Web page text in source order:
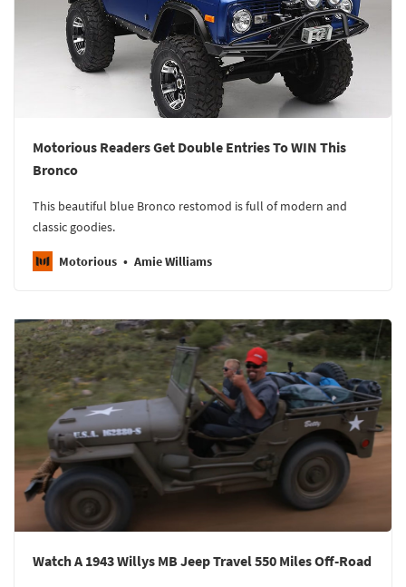
Motorious Readers Get Double Entries To WIN This
Bronco
This beautiful blue Bronco restomod is full of modern and
classic goodies.
Motorious Amie Williams
Watch A 1943 Willys MB Jeep Travel 550 Miles Off-Road